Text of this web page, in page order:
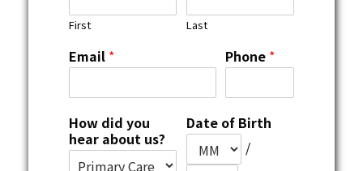
First Last
Email * Phone *
How did you
hear about us?
Date of Birth
/